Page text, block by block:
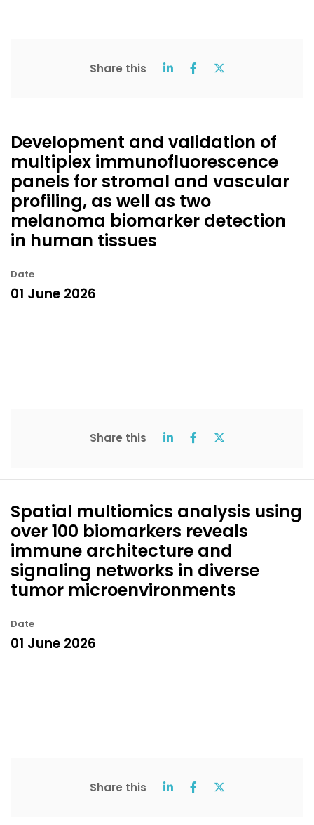
Share this
Development and validation of
multiplex immunofluorescence
panels for stromal and vascular
profiling, as well as two
melanoma biomarker detection
in human tissues
Date
01 June 2026
Share this
Spatial multiomics analysis using
over 100 biomarkers reveals
immune architecture and
signaling networks in diverse
tumor microenvironments
Date
01 June 2026
Share this